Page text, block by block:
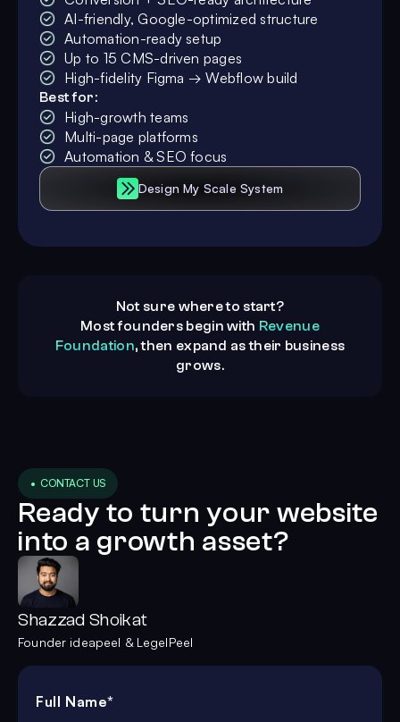
AI-friendly, Google-optimized structure
Automation-ready setup
Up to 15 CMS-driven pages
High-fidelity Figma → Webflow build
Best for:
High-growth teams
Multi-page platforms
Automation & SEO focus
Design My Scale System
Not sure where to start?
Most founders begin with Revenue
Foundation, then expand as their business
grows.
• CONTACT US
Ready to turn your website
into a growth asset?
Shazzad Shoikat
Founder ideapeel & LegelPeel
Full Name*